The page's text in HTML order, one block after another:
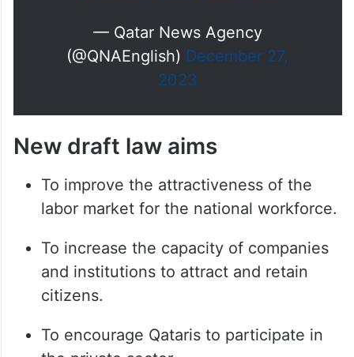
— Qatar News Agency
(@QNAEnglish) December 27,
2023
New draft law aims
To improve the attractiveness of the
labor market for the national workforce.
To increase the capacity of companies
and institutions to attract and retain
citizens.
To encourage Qataris to participate in